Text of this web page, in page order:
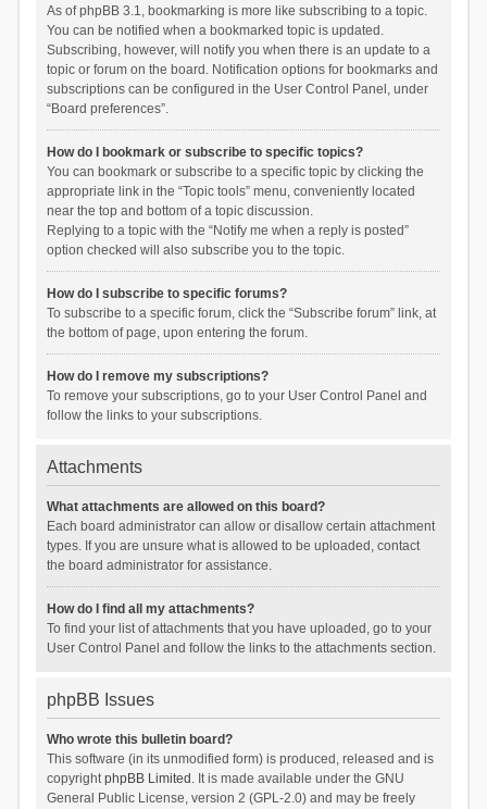
As of phpBB 3.1, bookmarking is more like subscribing to a topic.
You can be notified when a bookmarked topic is updated.
Subscribing, however, will notify you when there is an update to a
topic or forum on the board. Notification options for bookmarks and
subscriptions can be configured in the User Control Panel, under
“Board preferences”.
How do I bookmark or subscribe to specific topics?
You can bookmark or subscribe to a specific topic by clicking the
appropriate link in the “Topic tools” menu, conveniently located
near the top and bottom of a topic discussion.
Replying to a topic with the “Notify me when a reply is posted”
option checked will also subscribe you to the topic.
How do I subscribe to specific forums?
To subscribe to a specific forum, click the “Subscribe forum” link, at
the bottom of page, upon entering the forum.
How do I remove my subscriptions?
To remove your subscriptions, go to your User Control Panel and
follow the links to your subscriptions.
Attachments
What attachments are allowed on this board?
Each board administrator can allow or disallow certain attachment
types. If you are unsure what is allowed to be uploaded, contact
the board administrator for assistance.
How do I find all my attachments?
To find your list of attachments that you have uploaded, go to your
User Control Panel and follow the links to the attachments section.
phpBB Issues
Who wrote this bulletin board?
This software (in its unmodified form) is produced, released and is
copyrightphpBB Limited . It is made available under the GNU
General Public License, version 2 (GPL-2.0) and may be freely